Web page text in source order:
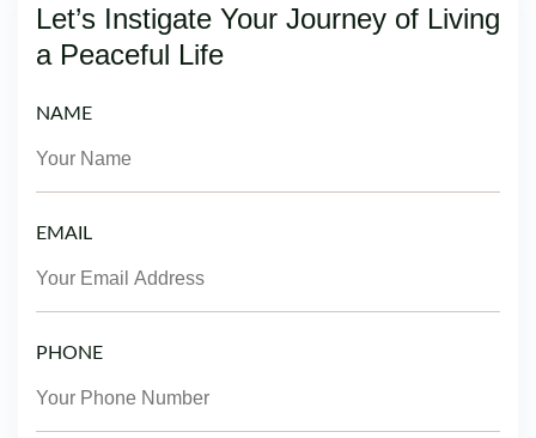
Let’s Instigate Your Journey of Living
a Peaceful Life
NAME
EMAIL
PHONE